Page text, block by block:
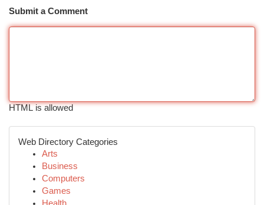
Submit a Comment
HTML is allowed
Web Directory Categories
Arts
Business
Computers
Games